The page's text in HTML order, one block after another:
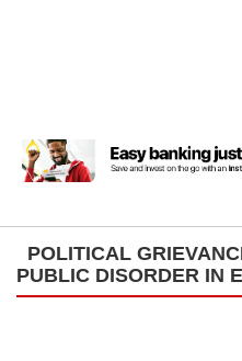
POLITICAL
PUBLIC DISORDER IN